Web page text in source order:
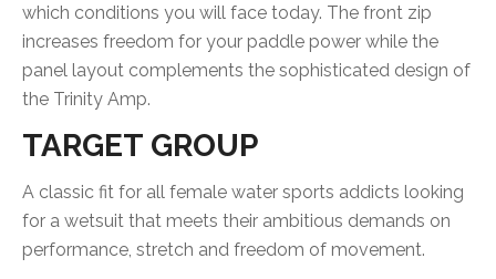
which conditions you will face today. The front zip
increases freedom for your paddle power while the
panel layout complements the sophisticated design of
the Trinity Amp.
TARGET GROUP
A classic fit for all female water sports addicts looking
for a wetsuit that meets their ambitious demands on
performance, stretch and freedom of movement.